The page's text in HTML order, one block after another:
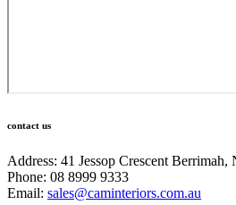
contact us
Address: 41 Jessop Crescent Berrimah,
Phone: 08 8999 9333
Email: sales@caminteriors.com.au